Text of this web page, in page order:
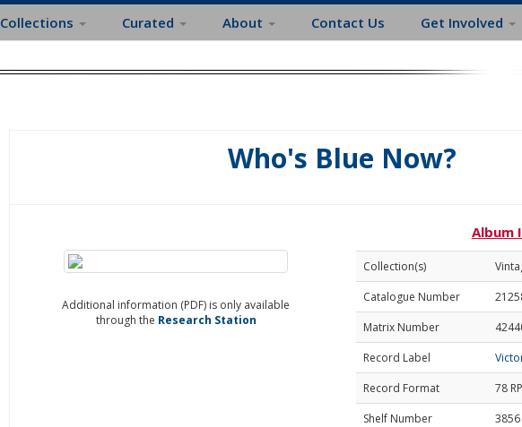
Collections Curated About Contact Us Get Involved
Who's Blue Now?
Additional information (PDF) is only available
through the Research Station
Album
Collection(s)
Catalogue Number
Matrix Number
Record Label
Record Format
78
Shelf Number
3856